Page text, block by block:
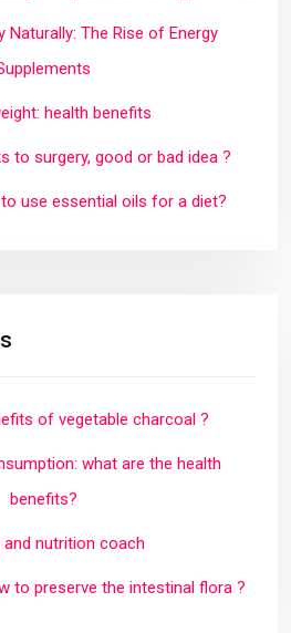
Naturally: The Rise of Energy
health benefits
to surgery, good or bad idea ?
use essential oils for a diet?
of vegetable charcoal ?
what are the health
benefits?
and nutrition coach
to preserve the intestinal flora ?